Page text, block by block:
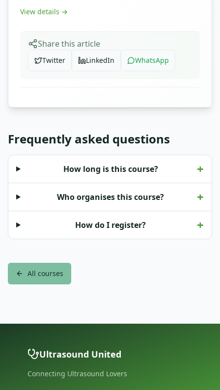
View details →
Share this article
Twitter LinkedIn WhatsApp
Frequently asked questions
How long is this course? +
Who organises this course? +
How do I register? +
All courses
Ultrasound United
Connecting Ultrasound Lovers